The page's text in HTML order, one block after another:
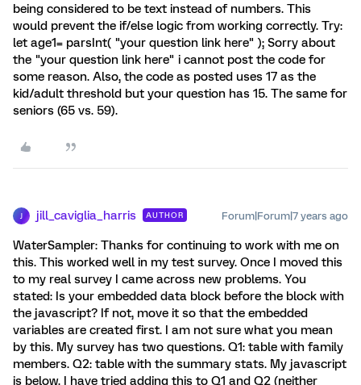
being considered to be text instead of numbers. This
would prevent the if/else logic from working correctly. Try:
let age1= parsInt( "your question link here" ); Sorry about
the "your question link here" i cannot post the code for
some reason. Also, the code as posted uses 17 as the
kid/adult threshold but your question has 15. The same for
seniors (65 vs. 59).
jill_caviglia_harris AUTHOR Forum|Forum|7 years ago
WaterSampler: Thanks for continuing to work with me on
this. This worked well in my test survey. Once I moved this
to my real survey I came across new problems. You
stated: Is your embedded data block before the block with
the javascript? If not, move it so that the embedded
variables are created first. I am not sure what you mean
by this. My survey has two questions. Q1: table with family
members. Q2: table with the summary stats. My javascript
is below. I have tried adding this to Q1 and Q2 (neither